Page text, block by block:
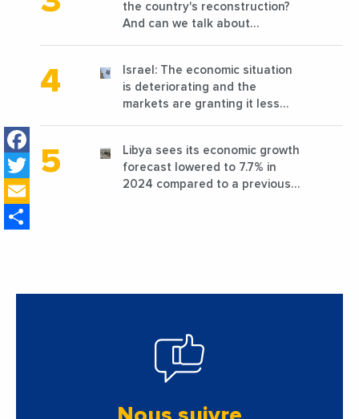
Facebook
Twitter
the country's reconstruction?
And can we talk about
Israel: The economic situation
is deteriorating and the
markets are granting it less
Libya sees its economic growth
forecast lowered to 7.7% in
2024 compared to a previous